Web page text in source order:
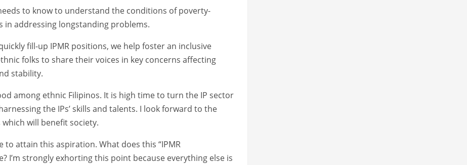
to know to understand the conditions of poverty-
in addressing longstanding problems.
fill-up IPMR positions, we help foster an inclusive
folks to share their voices in key concerns affecting
stability.
among ethnic Filipinos. It is high time to turn the IP sector
the IPs’ skills and talents. I look forward to the
will benefit society.
attain this aspiration. What does this “IPMR
I’m strongly exhorting this point because everything else is